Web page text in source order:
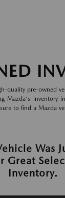
quality pre-owned
Mazda's inventory
to find a Mazda
Was
Great
Inventory.